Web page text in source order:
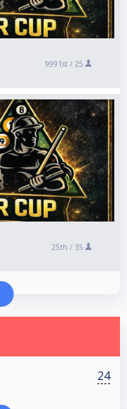
9991st / 25
25th / 35
24